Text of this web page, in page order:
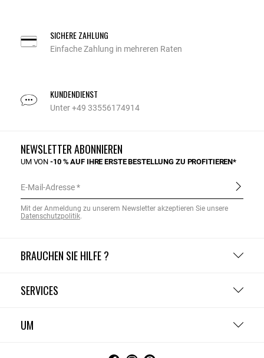
SICHERE ZAHLUNG
Einfache Zahlung in mehreren Raten
KUNDENDIENST
Unter +49 33556174914
BRAUCHEN SIE HILFE ?
SERVICES
UM
NEWSLETTER ABONNIEREN
UM VON-10 % AUF IHRE ERSTE BESTELLUNG ZU PROFITIEREN*
E-Mail-Adresse
Mit der Anmeldung zu unserem Newsletter akzeptieren Sie unsere
Datenschutzpolitik.